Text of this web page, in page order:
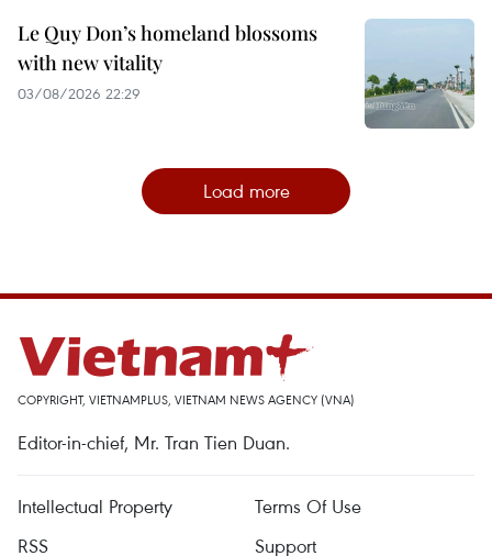
Le Quy Don’s homeland blossoms
with new vitality
03/08/2026 22:29
Load more
COPYRIGHT, VIETNAMPLUS, VIETNAM NEWS AGENCY (VNA)
Editor-in-chief, Mr. Tran Tien Duan.
Intellectual Property
Terms Of Use
RSS
Support